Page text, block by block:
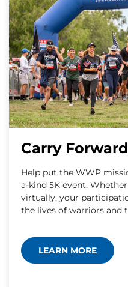
Carry
Help put the WWP
a-kind 5K event.
virtually, your
the lives of warriors and
LEARN MORE